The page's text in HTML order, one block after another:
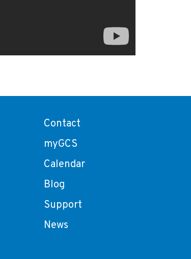
Contact
myGCS
Calendar
Blog
Support
News